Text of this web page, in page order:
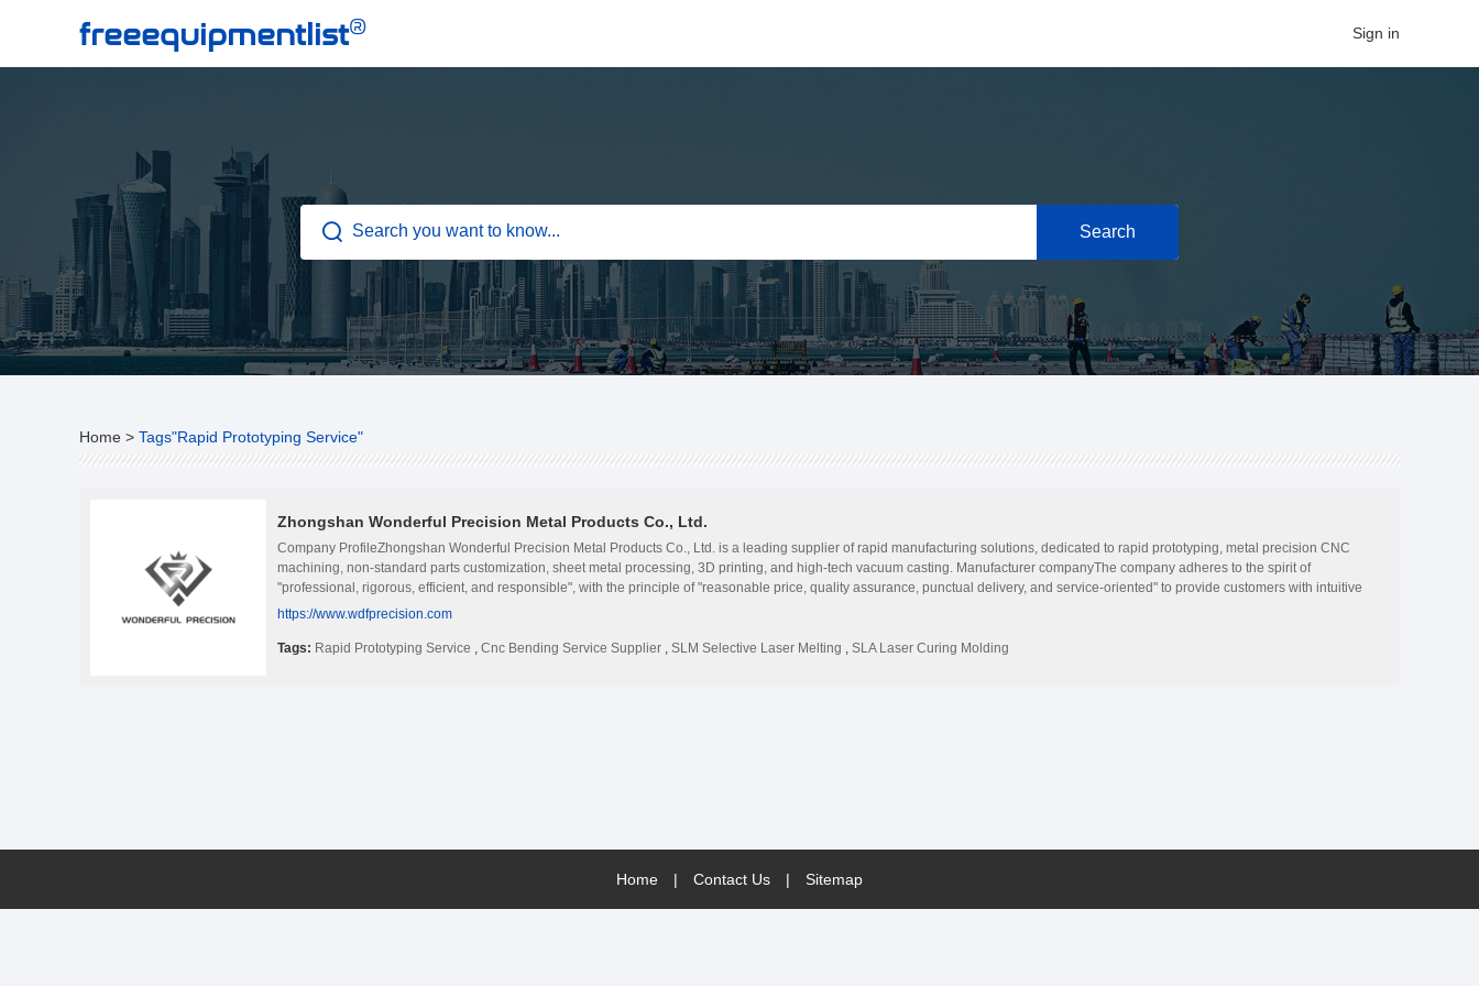
freeequipmentlist® Sign in
Home > Tags"Rapid Prototyping Service"
Zhongshan Wonderful Precision Metal Products Co., Ltd.
Company ProfileZhongshan Wonderful Precision Metal Products Co., Ltd. is a leading supplier of rapid manufacturing solutions, dedicated to rapid prototyping, metal precision CNC
machining, non-standard parts customization, sheet metal processing, 3D printing, and high-tech vacuum casting. Manufacturer companyThe company adheres to the spirit of
"professional, rigorous, efficient, and responsible", with the principle of "reasonable price, quality assurance, punctual delivery, and service-oriented" to provide customers with intuitive
physical appearance effects and rationality of internal structure. Exhibition sales and provide intuitive reference value for customers in mold manufacturing.The company has reached the
researches new processes to ensure customer product development and market demand, and shorten development for customers Continuous efforts to save costs and cycle.Through
https://www.wdfprecision.com
Tags: Rapid Prototyping Service Cnc Bending Service Supplier SLM Selective Laser Melting SLA Laser Curing Molding
Home | Contact Us | Sitemap